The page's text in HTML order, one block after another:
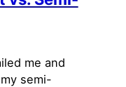
me and
semi-